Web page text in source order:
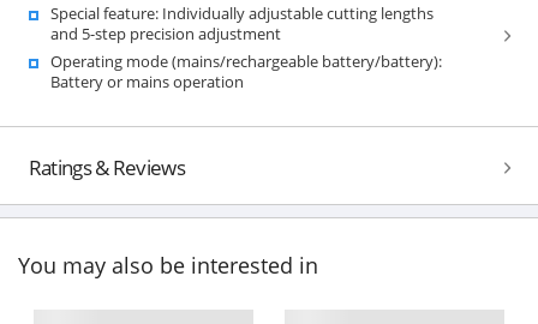
Special feature: Individually adjustable cutting lengths
and 5-step precision adjustment
Operating mode (mains/rechargeable battery/battery):
Battery or mains operation
Ratings & Reviews
You may also be interested in